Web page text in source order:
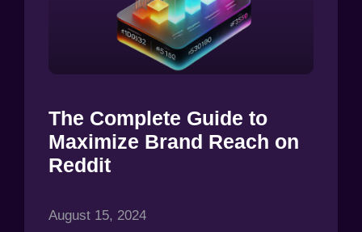
The Complete Guide to
Maximize Brand Reach on
Reddit
August 15, 2024